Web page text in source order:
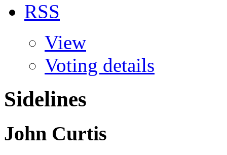
RSS
View
Voting details
Sidelines
John Curtis